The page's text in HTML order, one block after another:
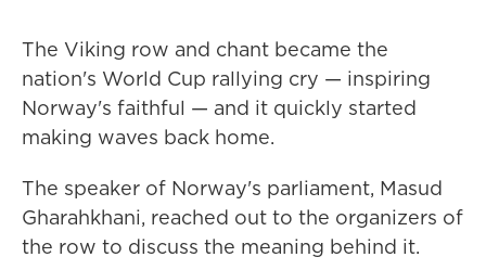
The Viking row and chant became the
nation's World Cup rallying cry — inspiring
Norway's faithful — and it quickly started
making waves back home.
The speaker of Norway's parliament, Masud
Gharahkhani, reached out to the organizers of
the row to discuss the meaning behind it.